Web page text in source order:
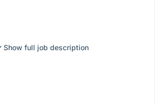
Show full job description